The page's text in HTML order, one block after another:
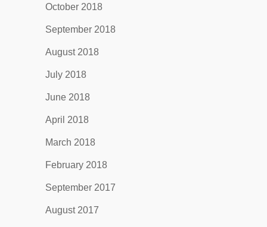
October 2018
September 2018
August 2018
July 2018
June 2018
April 2018
March 2018
February 2018
September 2017
August 2017